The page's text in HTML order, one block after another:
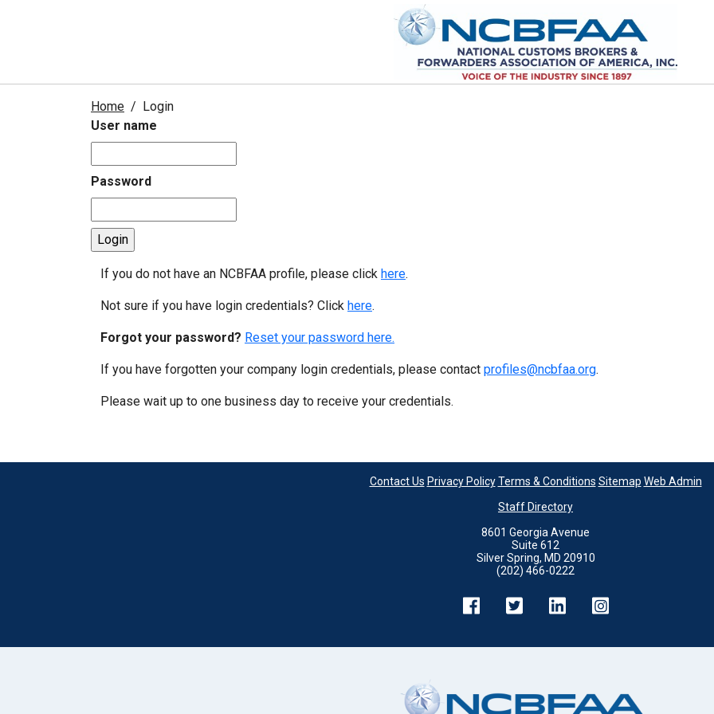
Home
Login
User name
Password
If you do not have an NCBFAA profile, please click here.
Not sure if you have login credentials? Click here.
Forgot your password? Reset your password here.
If you have forgotten your company login credentials, please contact profiles@ncbfaa.org.
Please wait up to one business day to receive your credentials.
Contact Us Privacy Policy Terms & Conditions Sitemap Web Admin
Staff Directory
8601 Georgia Avenue
Suite 612
Silver Spring, MD 20910
(202) 466-0222